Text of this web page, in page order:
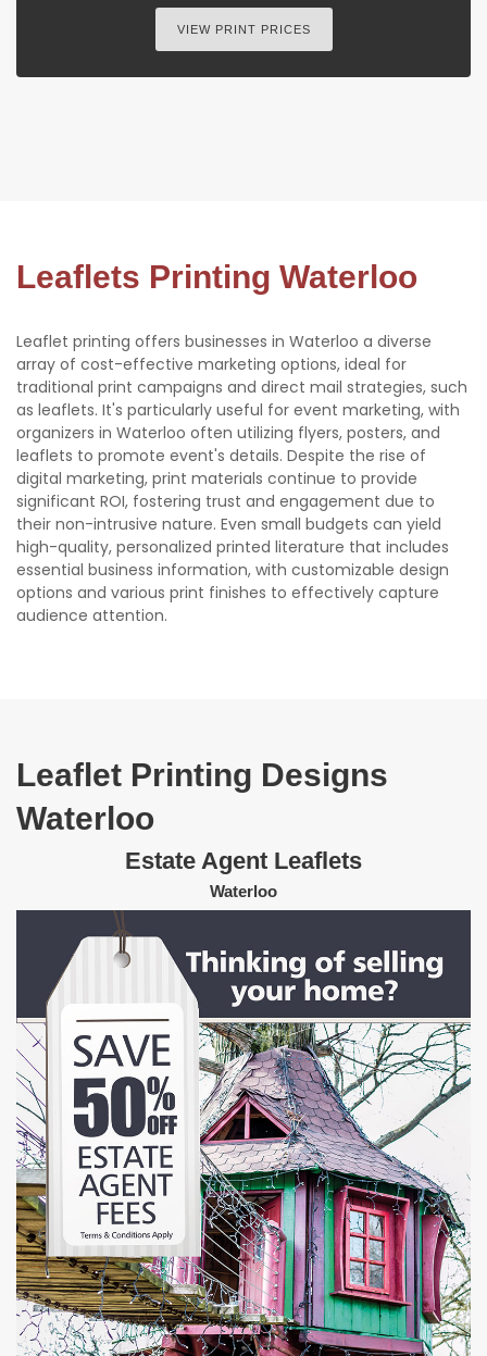
VIEW PRINT PRICES
Leaflets Printing Waterloo
Leaflet printing offers businesses in Waterloo a diverse
array of cost-effective marketing options, ideal for
traditional print campaigns and direct mail strategies, such
as leaflets. It's particularly useful for event marketing, with
organizers in Waterloo often utilizing flyers, posters, and
leaflets to promote event's details. Despite the rise of
digital marketing, print materials continue to provide
significant ROI, fostering trust and engagement due to
their non-intrusive nature. Even small budgets can yield
high-quality, personalized printed literature that includes
essential business information, with customizable design
options and various print finishes to effectively capture
audience attention.
Leaflet Printing Designs
Waterloo
Estate Agent Leaflets
Waterloo